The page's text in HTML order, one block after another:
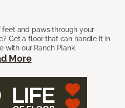
and paws through your
Get a floor that can handle it in
with our Ranch Plank
More